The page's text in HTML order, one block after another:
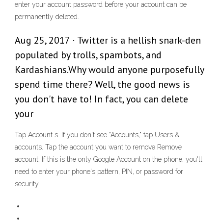
enter your account password before your account can be
permanently deleted.
Aug 25, 2017 · Twitter is a hellish snark-den
populated by trolls, spambots, and
Kardashians.Why would anyone purposefully
spend time there? Well, the good news is
you don't have to! In fact, you can delete
your
Tap Account s. If you don't see "Accounts," tap Users &
accounts. Tap the account you want to remove Remove
account. If this is the only Google Account on the phone, you'll
need to enter your phone's pattern, PIN, or password for
security.